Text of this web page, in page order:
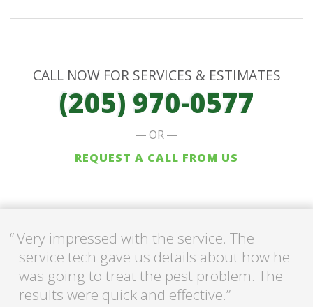
CALL NOW FOR SERVICES & ESTIMATES
(205) 970-0577
OR
REQUEST A CALL FROM US
Very impressed with the service. The
service tech gave us details about how he
was going to treat the pest problem. The
results were quick and effective.